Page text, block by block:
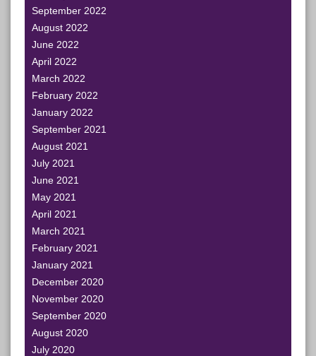
September 2022
August 2022
June 2022
April 2022
March 2022
February 2022
January 2022
September 2021
August 2021
July 2021
June 2021
May 2021
April 2021
March 2021
February 2021
January 2021
December 2020
November 2020
September 2020
August 2020
July 2020